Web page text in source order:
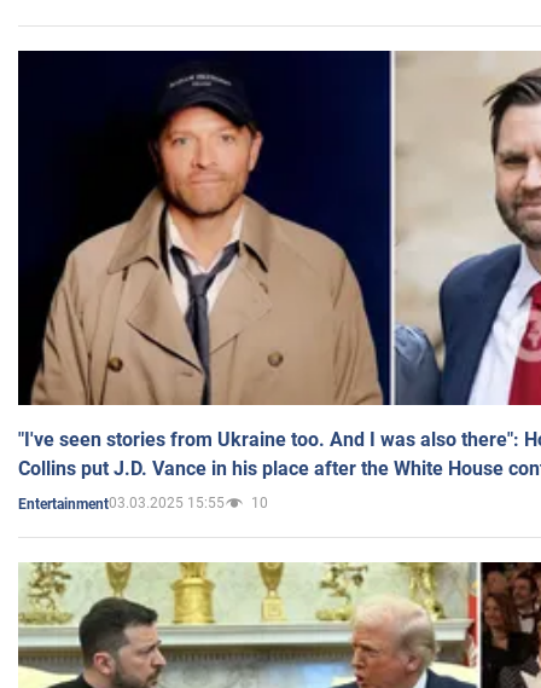
"I've seen stories from Ukraine too. And I was also there":
Collins put J.D. Vance in his place after the White House
Entertainment03.03.2025 15:55 10